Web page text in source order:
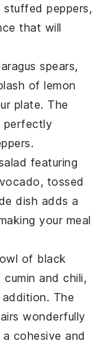
stuffed peppers,
that will
spears,
of lemon
plate. The
perfectly
featuring
, tossed
dish adds a
your meal
of black
and chili,
The
wonderfully
cohesive and